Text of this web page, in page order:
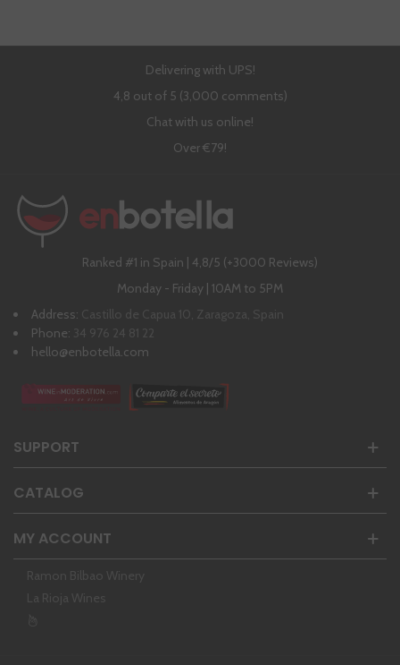
Delivering with UPS!
4,8 out of 5 (3,000 comments)
Chat with us online!
Over €79!
Ranked #1 in Spain | 4,8/5 (+3000 Reviews)
Monday - Friday | 10AM to 5PM
Address: Castillo de Capua 10, Zaragoza, Spain
Phone: 34 976 24 81 22
hello@enbotella.com
SUPPORT
CATALOG
MY ACCOUNT
Ramon Bilbao Winery
La Rioja Wines